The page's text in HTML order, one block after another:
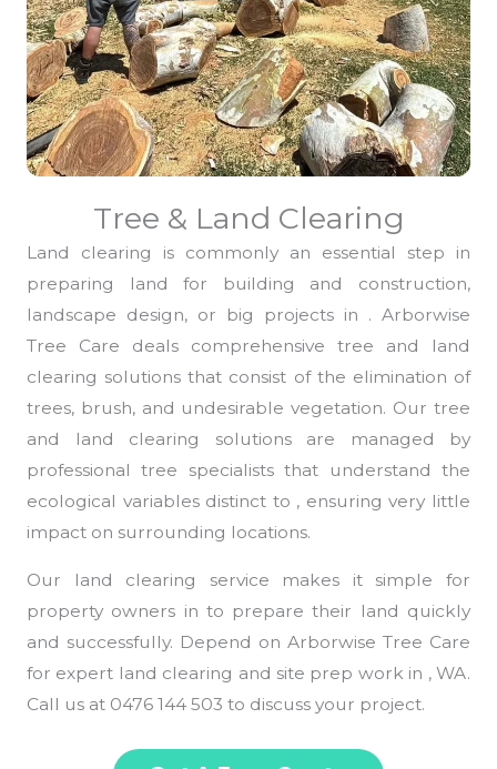
Tree & Land Clearing
Land clearing is commonly an essential step in
preparing land for building and construction,
landscape design, or big projects in . Arborwise
Tree Care deals comprehensive tree and land
clearing solutions that consist of the elimination of
trees, brush, and undesirable vegetation. Our tree
and land clearing solutions are managed by
professional tree specialists that understand the
ecological variables distinct to , ensuring very little
impact on surrounding locations.
Our land clearing service makes it simple for
property owners in to prepare their land quickly
and successfully. Depend on Arborwise Tree Care
for expert land clearing and site prep work in , WA.
Call us at 0476 144 503 to discuss your project.